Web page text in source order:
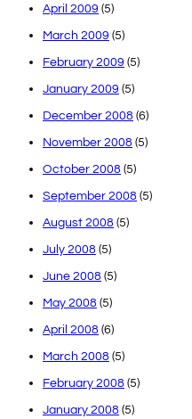
April 2009 (5)
March 2009 (5)
February 2009 (5)
January 2009 (5)
December 2008 (6)
November 2008 (5)
October 2008 (5)
September 2008 (5)
August 2008 (5)
July 2008 (5)
June 2008 (5)
May 2008 (5)
April 2008 (6)
March 2008 (5)
February 2008 (5)
January 2008 (5)